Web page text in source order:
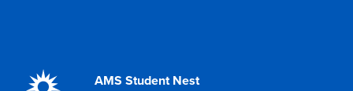
AMS Student Nest